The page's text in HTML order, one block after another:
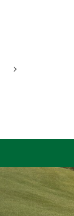
Next